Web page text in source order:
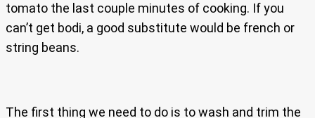
tomato the last couple minutes of cooking. If you
can’t get bodi, a good substitute would be french or
string beans.
The first thing we need to do is to wash and trim the